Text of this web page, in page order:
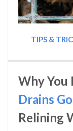
TIPS &
Why You
Drains
Relining